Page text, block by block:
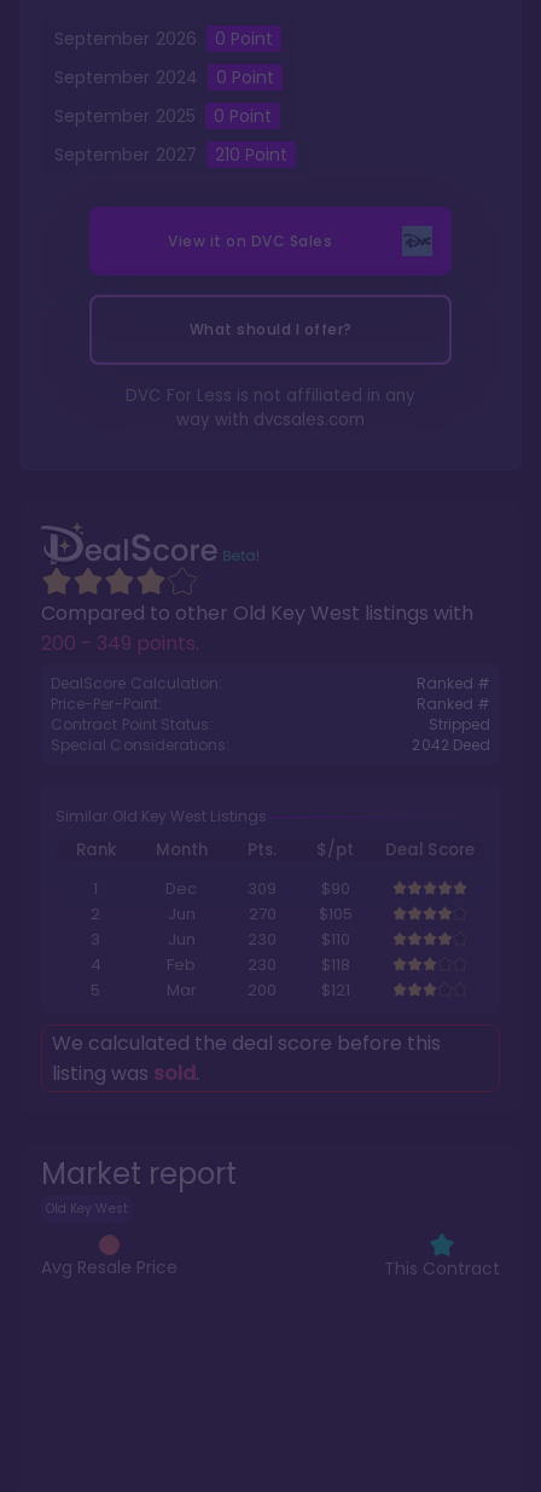
Market report
Old Key West
Avg Resale Price This Contract
Compared to other Old Key West listings with
200 - 349 points.
DealScore Calculation:
Ranked #
Price-Per-Point:
Ranked #
Contract Point Status:
Stripped
Special Considerations:
2042 Deed
Similar Old Key West Listings
Rank Month Pts. $/pt
Deal Score
1
Dec 309
$90
2
Jun 270
$105
3
Jun 230
$110
4
Feb 230
$118
5
Mar 200 $121
We calculated the deal score before this
listing was sold.
September 2026
0 Point
September 2024 0 Point
September 2025 0 Point
September 2027 210 Point
View it on DVC Sales
What should I offer?
DVC For Less is not affiliated in any
way with dvcsales.com